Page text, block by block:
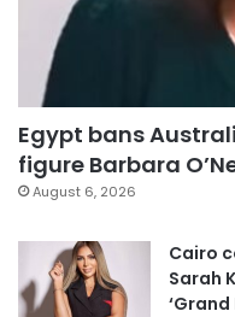
Egypt bans
figure Barbara
August 6, 2026
Cairo
Sarah
‘Grand